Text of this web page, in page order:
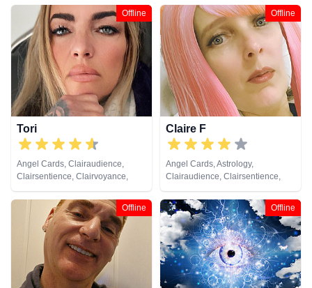
Clairaudience, Clairsentience,
Clairvoyance, Colour Therapy,
Crystals, Dream Analysis,
Medium, Natural Psychic,
Numerology, Past Lives,
Pendulum, Psychic Development,
Reiki & Spiritual Healing, Runes,
Tarot Cards
Offline
Tori
Angel Cards, Clairaudience,
Clairsentience, Clairvoyance,
Crystals, Dream Analysis, Life
Coaching, Medium, Natural
Psychic, Numerology, Pendulum,
Remote Viewing, Runes, Tarot
Offline
Claire F
Angel Cards, Astrology,
Clairaudience, Clairsentience,
Clairvoyance, Crystals, Dream
Analysis, Life Coaching, Medium,
Natural Psychic, Numerology,
Pendulum, Remote Viewing,
Runes, Tarot Cards
Offline Offline